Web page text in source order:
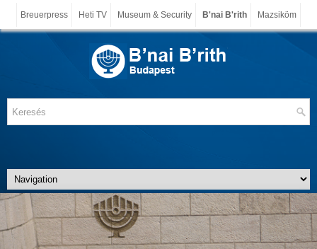
Breuerpress Heti TV Museum & Security B'nai B'rith Mazsiköm